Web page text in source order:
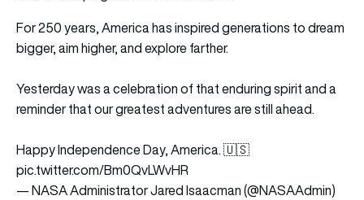
For 250 years, America has inspired generations to dream
bigger, aim higher, and explore farther.
Yesterday was a celebration of that enduring spirit and a
reminder that our greatest adventures are still ahead.
Happy Independence Day, America. 🇺🇸
pic.twitter.com/Bm0QvLWvHR
— NASA Administrator Jared Isaacman (@NASAAdmin)